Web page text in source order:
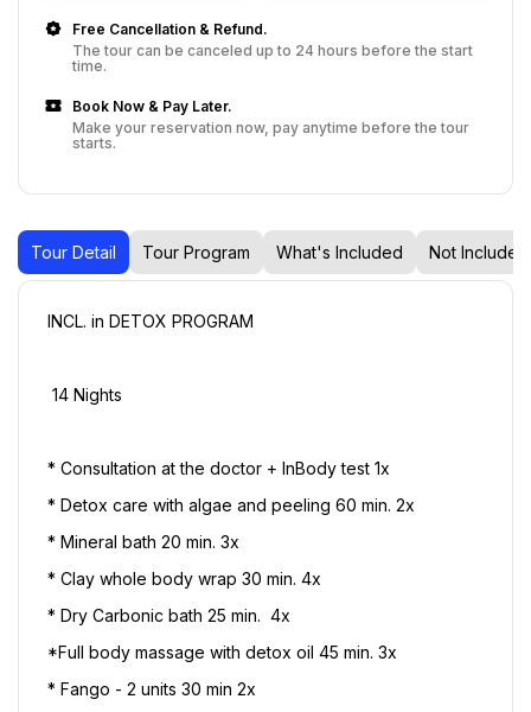
Free Cancellation & Refund.
The tour can be canceled up to 24 hours before the start
time.
Book Now & Pay Later.
Make your reservation now, pay anytime before the tour
starts.
Tour Detail Tour Program What's Included Not Included
INCL. in DETOX PROGRAM
14 Nights
* Consultation at the doctor + InBody test 1x
* Detox care with algae and peeling 60 min. 2x
* Mineral bath 20 min. 3x
* Clay whole body wrap 30 min. 4x
* Dry Carbonic bath 25 min.  4x
*Full body massage with detox oil 45 min. 3x
* Fango - 2 units 30 min 2x